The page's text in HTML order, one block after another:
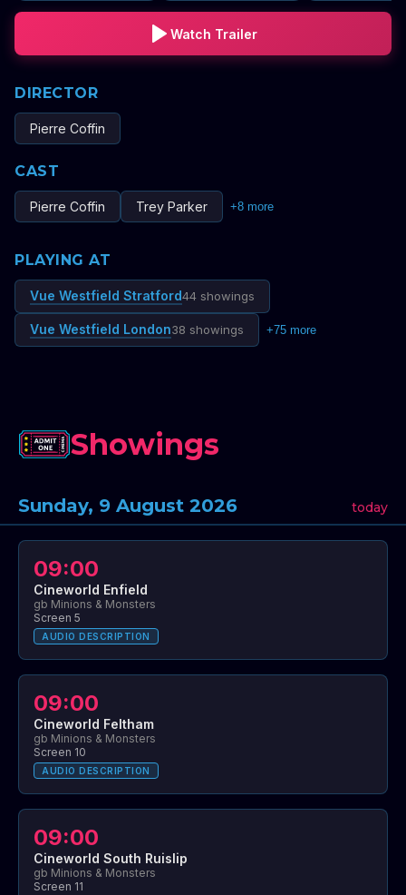
Watch Trailer
DIRECTOR
Pierre Coffin
CAST
Pierre Coffin Trey Parker +8 more
PLAYING AT
Vue Westfield Stratford44 showings
Vue Westfield London38 showings +75 more
Showings
Sunday, 9 August 2026 today
09:00
Cineworld Enfield
gb Minions & Monsters
Screen 5
AUDIO DESCRIPTION
09:00
Cineworld Feltham
gb Minions & Monsters
Screen 10
AUDIO DESCRIPTION
09:00
Cineworld South Ruislip
gb Minions & Monsters
Screen 11